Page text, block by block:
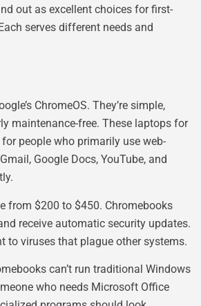
out as excellent choices for first-
serves different needs and
ChromeOS. They’re simple,
maintenance-free. These laptops for
people who primarily use web-
Google Docs, YouTube, and
from $200 to $450. Chromebooks
receive automatic security updates.
to viruses that plague other systems.
can’t run traditional Windows
who needs Microsoft Office